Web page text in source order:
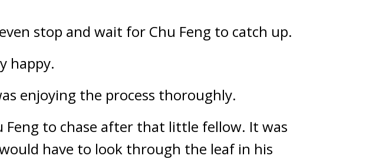
stop and wait for Chu Feng to catch up.
happy.
enjoying the process thoroughly.
to chase after that little fellow. It was
have to look through the leaf in his